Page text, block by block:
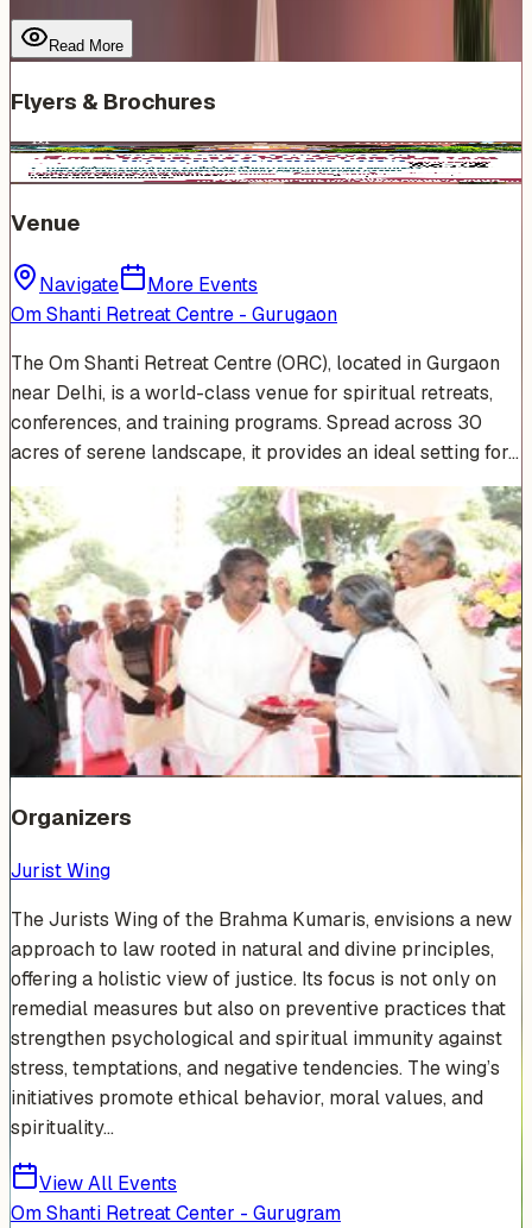
Read More
Flyers & Brochures
Venue
Navigate
More Events
Om Shanti Retreat Centre - Gurugaon
The Om Shanti Retreat Centre (ORC), located in Gurgaon
near Delhi, is a world-class venue for spiritual retreats,
conferences, and training programs. Spread across 30
acres of serene landscape, it provides an ideal setting for…
Venue Photos(15)
Organizers
Jurist Wing
The Jurists Wing of the Brahma Kumaris, envisions a new
approach to law rooted in natural and divine principles,
offering a holistic view of justice. Its focus is not only on
remedial measures but also on preventive practices that
strengthen psychological and spiritual immunity against
stress, temptations, and negative tendencies. The wing’s
initiatives promote ethical behavior, moral values, and
spirituality...
View All Events
Om Shanti Retreat Center - Gurugram